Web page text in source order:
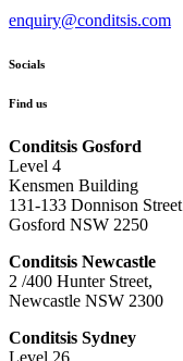
enquiry@conditsis.com
Socials
Find us
Conditsis Gosford
Level 4
Kensmen Building
131-133 Donnison Street
Gosford NSW 2250
Conditsis Newcastle
2 /400 Hunter Street,
Newcastle NSW 2300
Conditsis Sydney